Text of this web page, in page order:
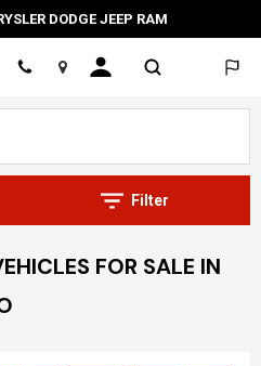
DODGE JEEP RAM
Location
Filter
FOR SALE IN